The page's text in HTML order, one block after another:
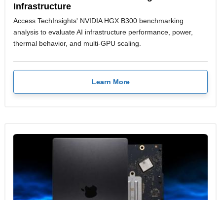
Infrastructure
Access TechInsights' NVIDIA HGX B300 benchmarking
analysis to evaluate AI infrastructure performance, power,
thermal behavior, and multi-GPU scaling.
Learn More